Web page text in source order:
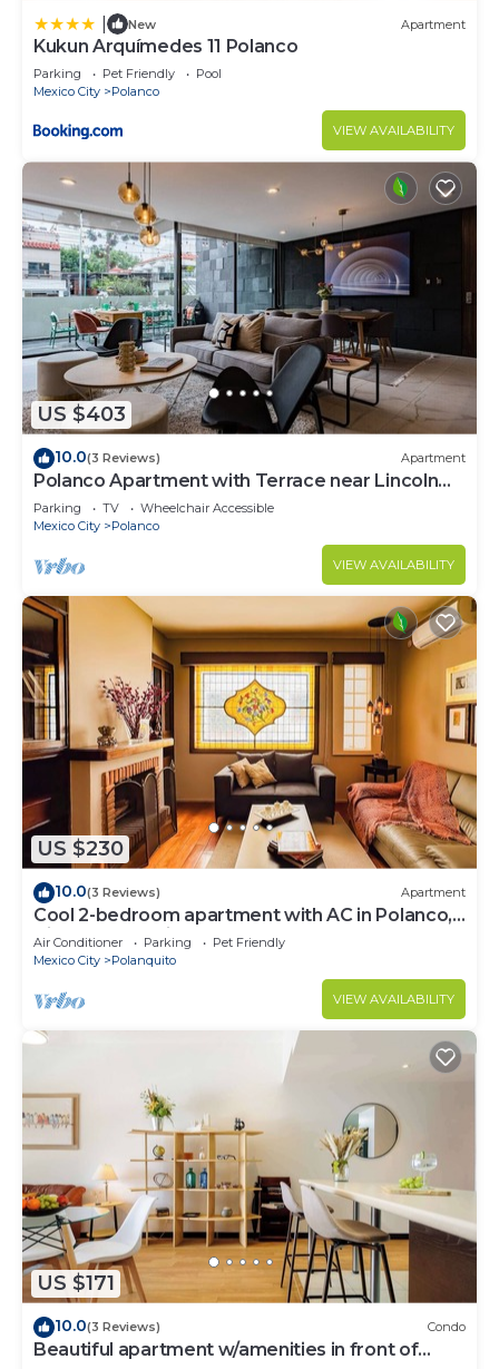
New Apartment
Kukun Arquímedes 11 Polanco
Parking Pet Friendly
Pool
Mexico City
Polanco
VIEW AVAILABILITY
US $403
10.0(3 Reviews) Apartment
Polanco Apartment with Terrace near Lincoln
Park
Parking TV
Wheelchair Accessible
Mexico City
Polanco
VIEW AVAILABILITY
US $230
10.0(3 Reviews) Apartment
Cool 2-bedroom apartment with AC in Polanco,
Ciudad de México
Air Conditioner Parking
Pet Friendly
Mexico City
Polanquito
VIEW AVAILABILITY
US $171
10.0(3 Reviews) Condo
Beautiful apartment w/amenities in front of